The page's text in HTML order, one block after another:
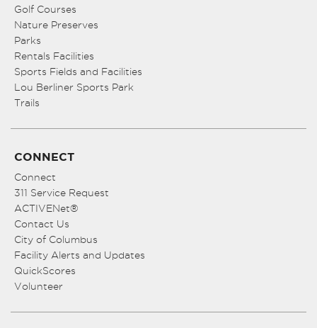
Golf Courses
Nature Preserves
Parks
Rentals Facilities
Sports Fields and Facilities
Lou Berliner Sports Park
Trails
CONNECT
Connect
311 Service Request
ACTIVENet®
Contact Us
City of Columbus
Facility Alerts and Updates
QuickScores
Volunteer